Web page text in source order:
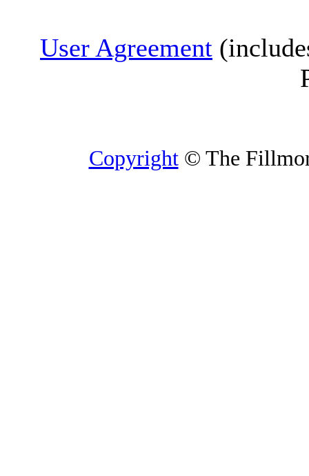
User Agreement
Copyright© The